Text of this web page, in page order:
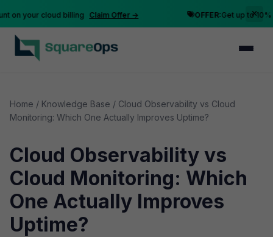
your cloud billing Claim Offer → OFFER:Get up to 10%
Home / Knowledge Base / Cloud Observability vs Cloud
Monitoring: Which One Actually Improves Uptime?
Cloud Observability vs
Cloud Monitoring: Which
One Actually Improves
Uptime?